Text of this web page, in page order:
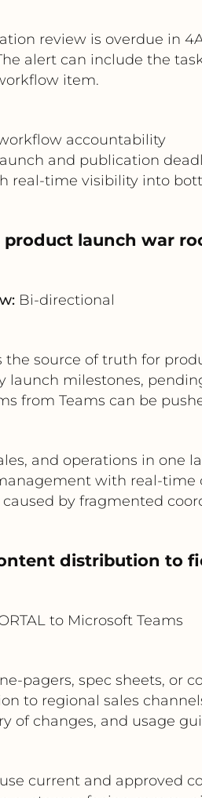
review is overdue in
alert can include the
item.
accountability
and publication
real-time visibility into
product launch war
Bi-directional
source of truth for
launch milestones,
from Teams can be
and operations in one
with real-time
by fragmented
distribution to
to Microsoft Teams
pagers, spec sheets, or
to regional sales
of changes, and usage
current and approved